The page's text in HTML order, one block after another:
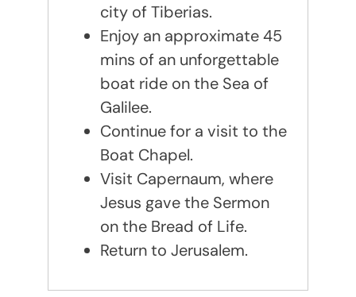
city of Tiberias.
Enjoy an approximate 45
mins of an unforgettable
boat ride on the Sea of
Galilee.
Continue for a visit to the
Boat Chapel.
Visit Capernaum, where
Jesus gave the Sermon
on the Bread of Life.
Return to Jerusalem.